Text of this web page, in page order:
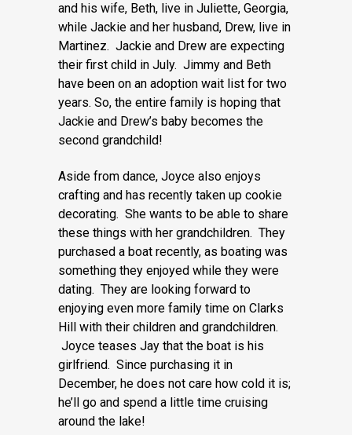
and his wife, Beth, live in Juliette, Georgia,
while Jackie and her husband, Drew, live in
Martinez. Jackie and Drew are expecting
their first child in July. Jimmy and Beth
have been on an adoption wait list for two
years. So, the entire family is hoping that
Jackie and Drew’s baby becomes the
second grandchild!
Aside from dance, Joyce also enjoys
crafting and has recently taken up cookie
decorating. She wants to be able to share
these things with her grandchildren. They
purchased a boat recently, as boating was
something they enjoyed while they were
dating. They are looking forward to
enjoying even more family time on Clarks
Hill with their children and grandchildren.
Joyce teases Jay that the boat is his
girlfriend. Since purchasing it in
December, he does not care how cold it is;
he’ll go and spend a little time cruising
around the lake!